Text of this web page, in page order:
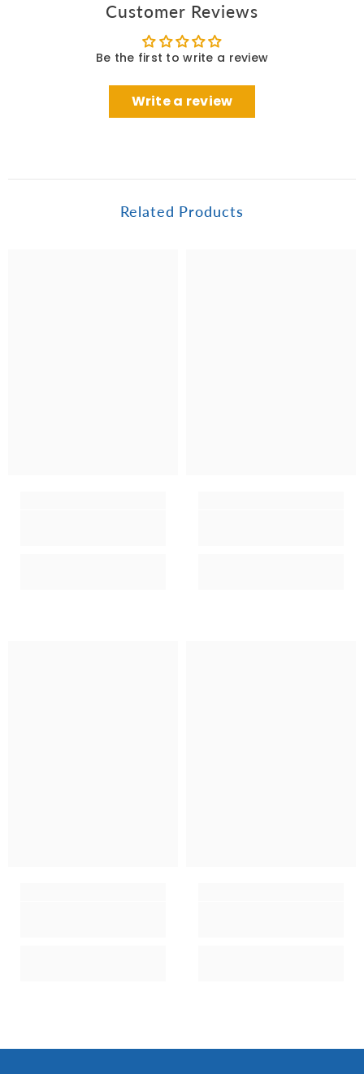
Customer Reviews
Be the first to write a review
Write a review
Related Products